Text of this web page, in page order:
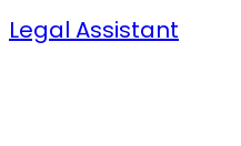
Legal Assistant